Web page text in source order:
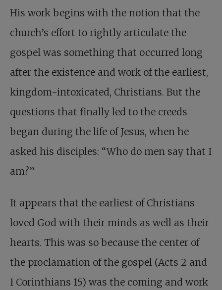
His work begins with the notion that the
church’s effort to rightly articulate the
gospel was something that occurred long
after the existence and work of the earliest,
kingdom-intoxicated, Christians. But the
questions that finally led to the creeds
began during the life of Jesus, when he
asked his disciples: “Who do men say that I
am?”
It appears that the earliest of Christians
loved God with their minds as well as their
hearts. This was so because the center of
the proclamation of the gospel (Acts 2 and
I Corinthians 15) was the coming and work